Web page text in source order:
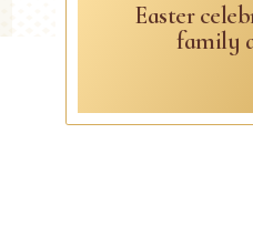
Easter
family